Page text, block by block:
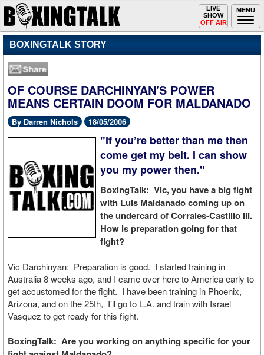
MENU
Toggle
navigation
LIVE
SHOW
OFF AIR
BOXINGTALK STORY
OF COURSE DARCHINYAN'S POWER
MEANS CERTAIN DOOM FOR MALDANADO
By Darren Nichols 18/05/2006
"If you’re better than me then
come get my belt. I can show
you my power then."
BoxingTalk: Vic, you have a big fight
with Luis Maldanado coming up on
the undercard of Corrales-Castillo III.
How is preparation going for that
fight?
Vic Darchinyan: Preparation is good. I started training in
Australia 8 weeks ago, and I came over here to America early to
get accustomed for the fight. I have been training in Phoenix,
Arizona, and on the 25th, I’ll go to L.A. and train with Israel
Vasquez to get ready for this fight.
BoxingTalk: Are you working on anything specific for your